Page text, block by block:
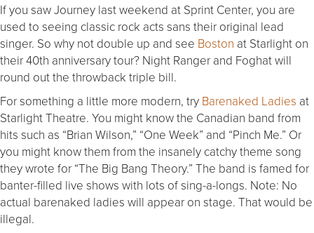
If you saw Journey last weekend at Sprint Center, you are
used to seeing classic rock acts sans their original lead
singer. So why not double up and see Boston at Starlight on
their 40th anniversary tour? Night Ranger and Foghat will
round out the throwback triple bill.
For something a little more modern, try Barenaked Ladies at
Starlight Theatre. You might know the Canadian band from
hits such as “Brian Wilson,” “One Week” and “Pinch Me.” Or
you might know them from the insanely catchy theme song
they wrote for “The Big Bang Theory.” The band is famed for
banter-filled live shows with lots of sing-a-longs. Note: No
actual barenaked ladies will appear on stage. That would be
illegal.